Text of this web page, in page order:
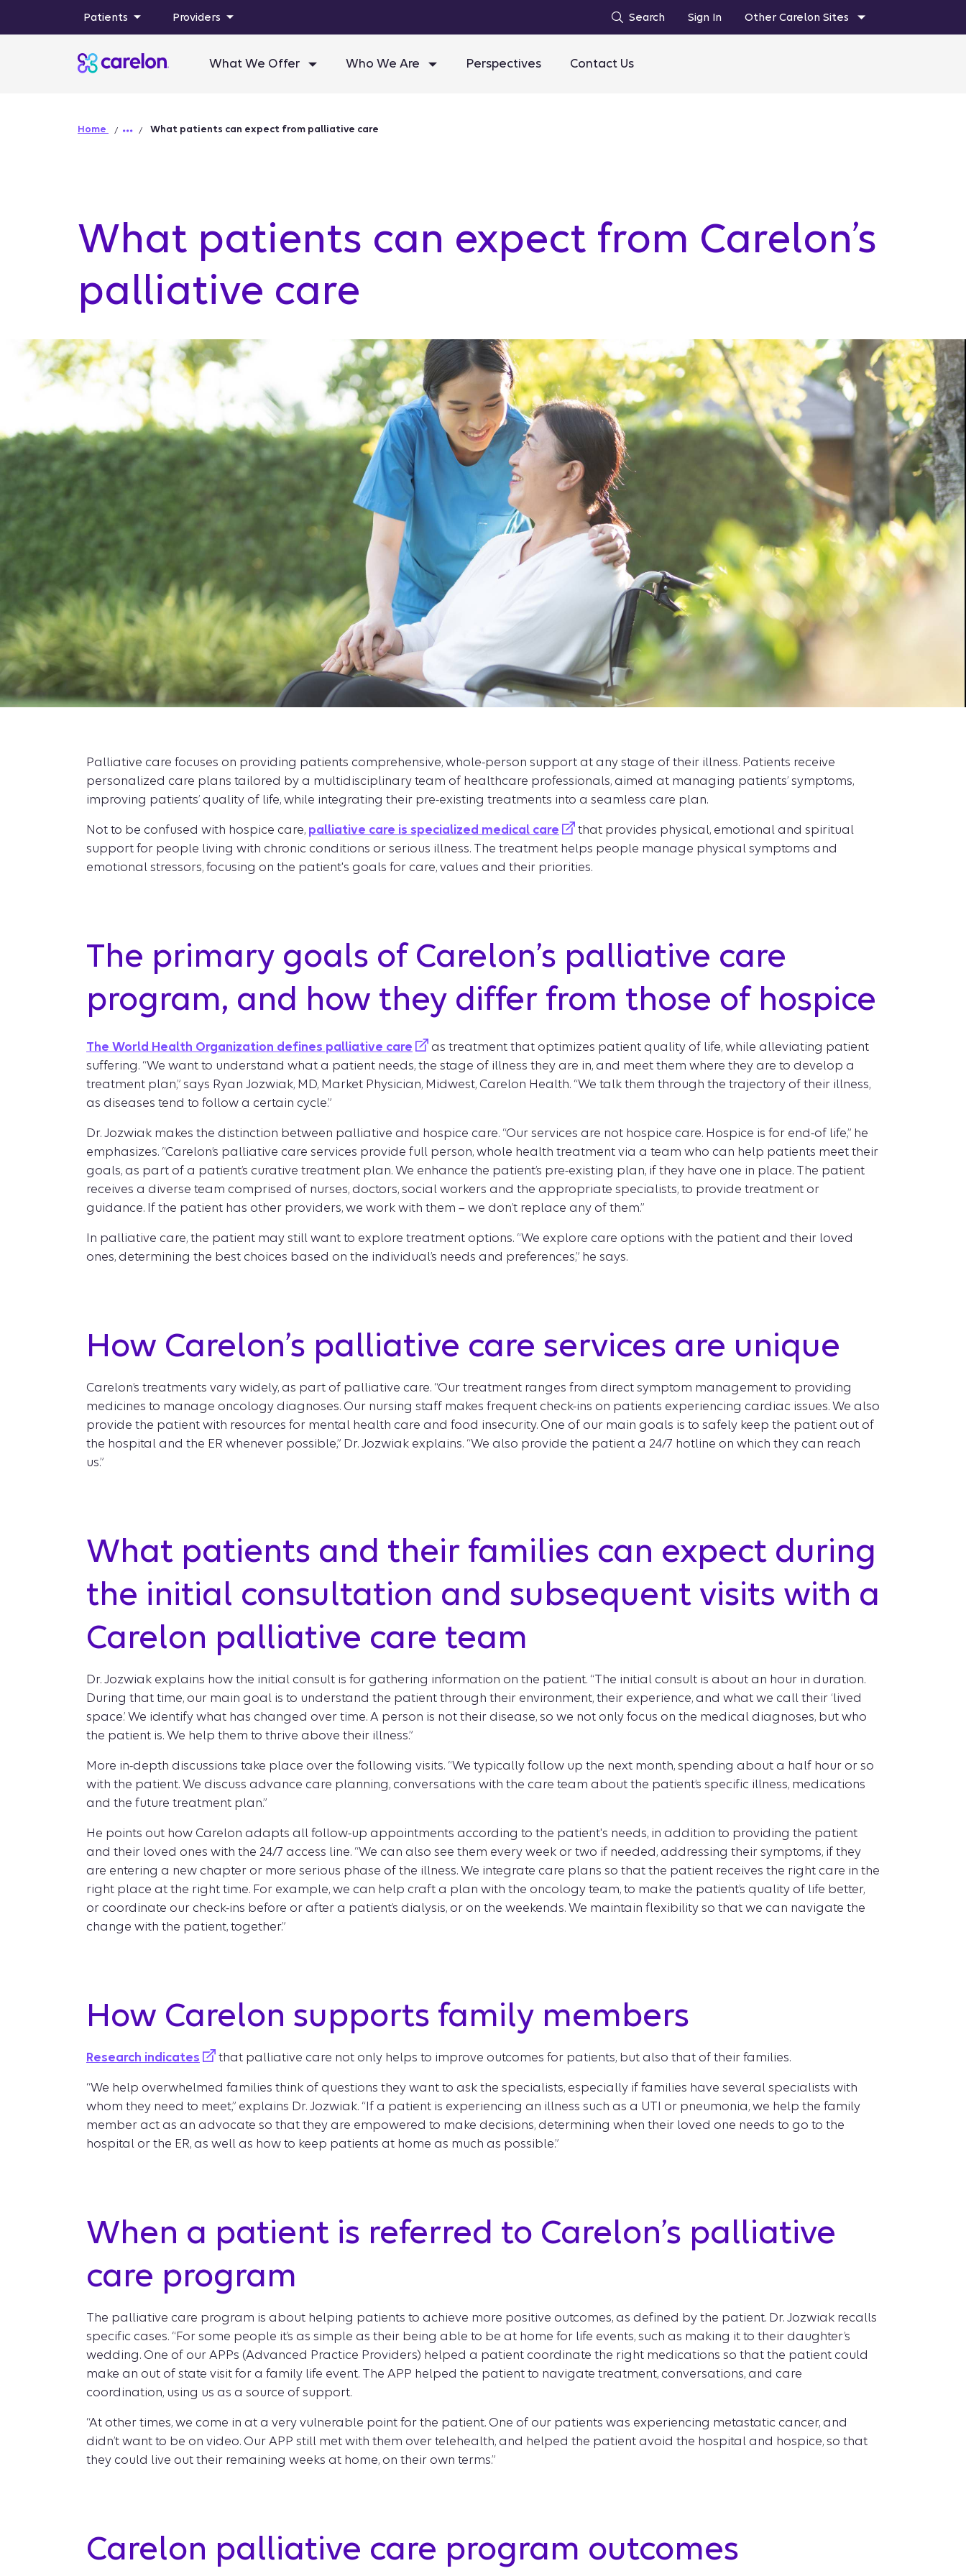
Patients Providers Search Sign In Other Carelon Sites
What We Offer Who We Are Perspectives Contact Us
Home What patients can expect from palliative care
What patients can expect from Carelon’s
palliative care
Palliative care focuses on providing patients comprehensive, whole-person support at any stage of their illness. Patients receive
personalized care plans tailored by a multidisciplinary team of healthcare professionals, aimed at managing patients’ symptoms,
improving patients’ quality of life, while integrating their pre-existing treatments into a seamless care plan.
Not to be confused with hospice care, palliative care is specialized medical care
that provides physical, emotional and spiritual
support for people living with chronic conditions or serious illness. The treatment helps people manage physical symptoms and
emotional stressors, focusing on the patient's goals for care, values and their priorities.
The primary goals of Carelon’s palliative care
program, and how they differ from those of hospice
The World Health Organization defines palliative care
as treatment that optimizes patient quality of life, while alleviating patient
suffering. “We want to understand what a patient needs, the stage of illness they are in, and meet them where they are to develop a
treatment plan,” says Ryan Jozwiak, MD, Market Physician, Midwest, Carelon Health. “We talk them through the trajectory of their illness,
as diseases tend to follow a certain cycle.”
Dr. Jozwiak makes the distinction between palliative and hospice care. “Our services are not hospice care. Hospice is for end-of life,” he
emphasizes. “Carelon’s palliative care services provide full person, whole health treatment via a team who can help patients meet their
goals, as part of a patient’s curative treatment plan. We enhance the patient’s pre-existing plan, if they have one in place. The patient
receives a diverse team comprised of nurses, doctors, social workers and the appropriate specialists, to provide treatment or
guidance. If the patient has other providers, we work with them – we don’t replace any of them.”
In palliative care, the patient may still want to explore treatment options. “We explore care options with the patient and their loved
ones, determining the best choices based on the individual’s needs and preferences,” he says.
How Carelon’s palliative care services are unique
Carelon’s treatments vary widely, as part of palliative care. “Our treatment ranges from direct symptom management to providing
medicines to manage oncology diagnoses. Our nursing staff makes frequent check-ins on patients experiencing cardiac issues. We also
provide the patient with resources for mental health care and food insecurity. One of our main goals is to safely keep the patient out of
the hospital and the ER whenever possible,” Dr. Jozwiak explains. “We also provide the patient a 24/7 hotline on which they can reach
us.”
What patients and their families can expect during
the initial consultation and subsequent visits with a
Carelon palliative care team
Dr. Jozwiak explains how the initial consult is for gathering information on the patient. “The initial consult is about an hour in duration.
During that time, our main goal is to understand the patient through their environment, their experience, and what we call their ‘lived
space.’ We identify what has changed over time. A person is not their disease, so we not only focus on the medical diagnoses, but who
the patient is. We help them to thrive above their illness.”
More in-depth discussions take place over the following visits. “We typically follow up the next month, spending about a half hour or so
with the patient. We discuss advance care planning, conversations with the care team about the patient’s specific illness, medications
and the future treatment plan.”
He points out how Carelon adapts all follow-up appointments according to the patient's needs, in addition to providing the patient
and their loved ones with the 24/7 access line. “We can also see them every week or two if needed, addressing their symptoms, if they
are entering a new chapter or more serious phase of the illness. We integrate care plans so that the patient receives the right care in the
right place at the right time. For example, we can help craft a plan with the oncology team, to make the patient’s quality of life better,
or coordinate our check-ins before or after a patient’s dialysis, or on the weekends. We maintain flexibility so that we can navigate the
change with the patient, together.”
How Carelon supports family members
Research indicates that palliative care not only helps to improve outcomes for patients, but also that of their families.
“We help overwhelmed families think of questions they want to ask the specialists, especially if families have several specialists with
whom they need to meet,” explains Dr. Jozwiak. “If a patient is experiencing an illness such as a UTI or pneumonia, we help the family
member act as an advocate so that they are empowered to make decisions, determining when their loved one needs to go to the
hospital or the ER, as well as how to keep patients at home as much as possible.”
When a patient is referred to Carelon’s palliative
care program
The palliative care program is about helping patients to achieve more positive outcomes, as defined by the patient. Dr. Jozwiak recalls
specific cases. “For some people it’s as simple as their being able to be at home for life events, such as making it to their daughter’s
wedding. One of our APPs (Advanced Practice Providers) helped a patient coordinate the right medications so that the patient could
make an out of state visit for a family life event. The APP helped the patient to navigate treatment, conversations, and care
coordination, using us as a source of support.
“At other times, we come in at a very vulnerable point for the patient. One of our patients was experiencing metastatic cancer, and
didn’t want to be on video. Our APP still met with them over telehealth, and helped the patient avoid the hospital and hospice, so that
they could live out their remaining weeks at home, on their own terms.”
Carelon palliative care program outcomes